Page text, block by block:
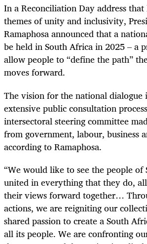
In a Reconciliation Day address
themes of unity and inclusivity,
Ramaphosa announced that a
be held in South Africa in 2025 – a
allow people to “define the path”
moves forward.
The vision for the national dialogue
extensive public consultation
intersectoral steering committee
from government, labour, business
according to Ramaphosa.
“We would like to see the people of
united in everything that they do,
their views forward together…
actions, we are reigniting our
shared passion to create a South
all its people. We are confronting